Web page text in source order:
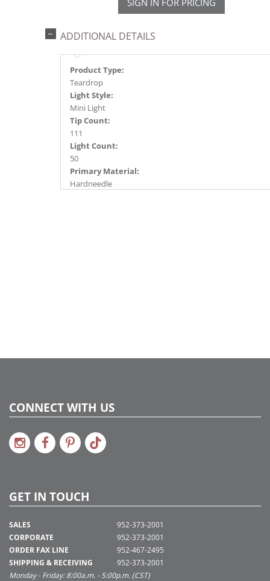
SIGN IN FOR PRICING
ADDITIONAL DETAILS
Product Type:
Teardrop
Light Style:
Mini Light
Tip Count:
111
Light Count:
50
Primary Material:
Hardneedle
CONNECT WITH US
GET IN TOUCH
SALES
CORPORATE
ORDER FAX LINE
SHIPPING & RECEIVING
952-373-2001
952-373-2001
952-467-2495
952-373-2001
Monday - Friday: 8:00a.m. - 5:00p.m. (CST)